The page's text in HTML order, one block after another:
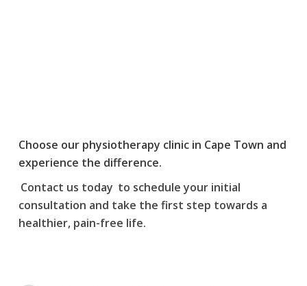
Choose our physiotherapy clinic in Cape Town and
experience the difference.
Contact us today to schedule your initial
consultation and take the first step towards a
healthier, pain-free life.